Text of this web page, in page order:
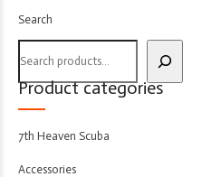
Search
Product categories
7th Heaven Scuba
Accessories